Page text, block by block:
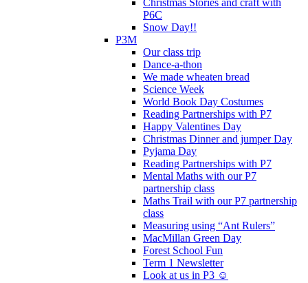
Christmas Stories and craft with
P6C
Snow Day!!
P3M
Our class trip
Dance-a-thon
We made wheaten bread
Science Week
World Book Day Costumes
Reading Partnerships with P7
Happy Valentines Day
Christmas Dinner and jumper Day
Pyjama Day
Reading Partnerships with P7
Mental Maths with our P7
partnership class
Maths Trail with our P7 partnership
class
Measuring using “Ant Rulers”
MacMillan Green Day
Forest School Fun
Term 1 Newsletter
Look at us in P3 ☺️